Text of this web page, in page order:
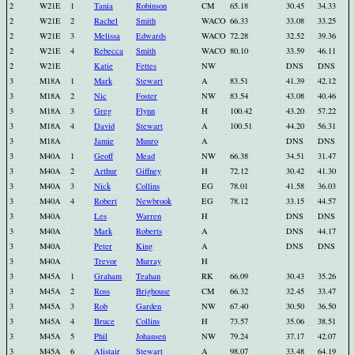
2
W21E 1 Tania Robinson CM 65.18 30.45
34.33
2
W21E 2 Rachel Smith WACO 66.33 33.08
33.25
2
W21E 3 Melissa Edwards WACO 72.28 32.52
39.36
2
W21E 4 Rebecca Smith WACO 80.10 33.59
46.11
2
W21E Katie Fettes NW DNS
DNS
3
M18A 1 Mark Stewart A 83.51 41.39
42.12
3
M18A 2 Nic Foster NW 83.54 43.08
40.46
3
M18A 3 Greg Flynn H 100.42 43.20
57.22
3
M18A 4 David Stewart A 100.51 44.20
56.31
3
M18A Jamie Munro A DNS
DNS
3
M40A 1 Geoff Mead NW 66.38 34.51
31.47
3
M40A 2 Arthur Giffney H 72.12 30.42
41.30
3
M40A 3 Nick Collins EG 78.01 41.58
36.03
3
M40A 4 Robert Newbrook EG 78.12 33.15
44.57
3
M40A Les Warren H DNS
DNS
3
M40A Mark Roberts A DNS
44.17
3
M40A Peter King A DNS
DNS
3
M40A Trevor Murray
H
3
M45A 1 Graham Teahan RK 66.09 30.43
35.26
3
M45A 2 Ross Brighouse CM 66.32 32.45
33.47
3
M45A 3 Rob Garden NW 67.40 30.50
36.50
3
M45A 4 Bruce Collins H 73.57 35.06
38.51
3
M45A 5 Phil Johansen NW 79.24 37.17
42.07
3
M45A 6 Alistair Stewart A 98.07 33.48
64.19